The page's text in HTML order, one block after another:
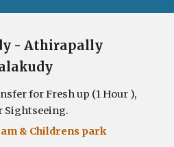
- Athirapally
for Fresh up (1 Hour ),
Sightseeing.
& Childrens park